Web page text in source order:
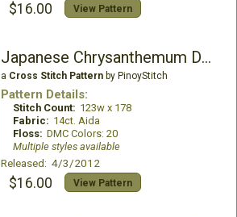
$16.00 View Pattern
Japanese Chrysanthemum Double Red White
a Cross Stitch Patternby PinoyStitch
Pattern Details:
Stitch Count: 123w x 178
Fabric: 14ct. Aida
Floss: DMC Colors: 20
Multiple styles available
Released: 4/3/2012
$16.00 View Pattern